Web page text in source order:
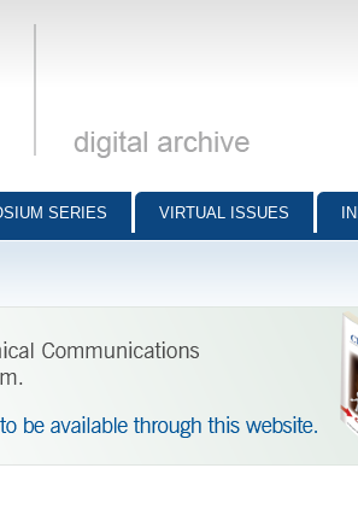
SERIES VIRTUAL ISSUES